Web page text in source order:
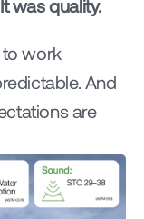
was quality.
to work
And
are